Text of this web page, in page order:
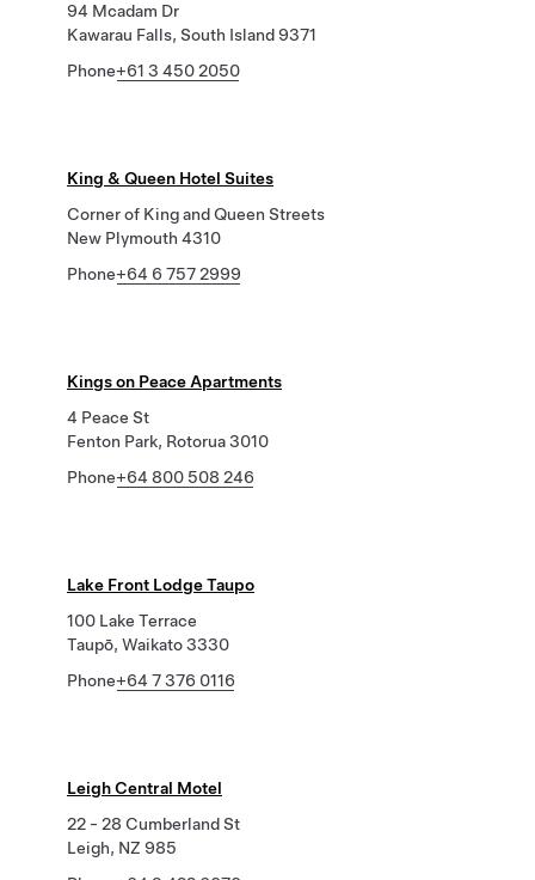
94 Mcadam Dr
Kawarau Falls, South Island 9371
Phone+61 3 450 2050
King & Queen Hotel Suites
Corner of King and Queen Streets
New Plymouth 4310
Phone+64 6 757 2999
Kings on Peace Apartments
4 Peace St
Fenton Park, Rotorua 3010
Phone+64 800 508 246
Lake Front Lodge Taupo
100 Lake Terrace
Taupō, Waikato 3330
Phone+64 7 376 0116
Leigh Central Motel
22 - 28 Cumberland St
Leigh, NZ 985